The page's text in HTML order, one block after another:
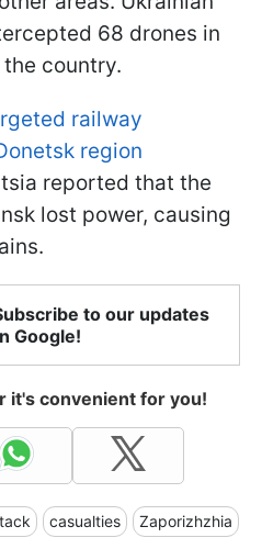
68 drones in
country.
railway
region
reported that the
lost power, causing
to our updates
Google!
it's convenient for you!
casualties Zaporizhzhia